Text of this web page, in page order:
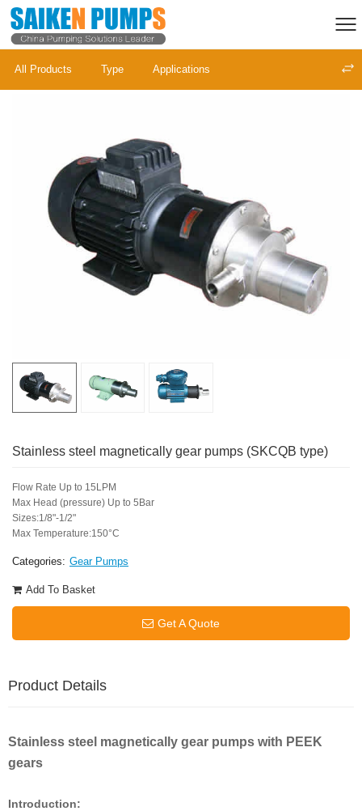
All Products Type Applications
Stainless steel magnetically gear pumps (SKCQB type)
Flow Rate Up to 15LPM
Max Head (pressure) Up to 5Bar
Sizes:1/8"-1/2"
Max Temperature:150°C
Categories: Gear Pumps
Add To Basket
Get A Quote
Product Details
Stainless steel magnetically gear pumps with PEEK
gears
Introduction: